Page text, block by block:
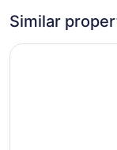
toiletries.
Bathrooms
Guests can surf
Similar
Wyndham